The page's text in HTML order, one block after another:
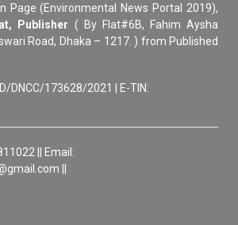
Page (Environmental News Portal 2019),
Publisher ( By Flat#6B, Fahim Aysha
Road, Dhaka – 1217. ) from Published
DNCC/173628/2021 | E-TIN:
|| Email:
||